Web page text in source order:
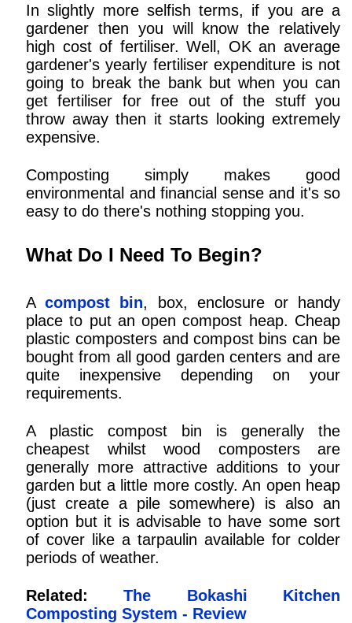
In slightly more selfish terms, if you are a
gardener then you will know the relatively
high cost of fertiliser. Well, OK an average
gardener's yearly fertiliser expenditure is not
going to break the bank but when you can
get fertiliser for free out of the stuff you
throw away then it starts looking extremely
expensive.
Composting simply makes good
environmental and financial sense and it's so
easy to do there's nothing stopping you.
What Do I Need To Begin?
Acompost bin, box, enclosure or handy
place to put an open compost heap. Cheap
plastic composters and compost bins can be
bought from all good garden centers and are
quite inexpensive depending on your
requirements.
A plastic compost bin is generally the
cheapest whilst wood composters are
generally more attractive additions to your
garden but a little more costly. An open heap
(just create a pile somewhere) is also an
option but it is advisable to have some sort
of cover like a tarpaulin available for colder
periods of weather.
Related:
The Bokashi Kitchen
Composting System - Review